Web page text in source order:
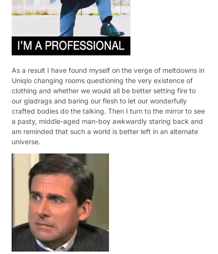
As a result I have found myself on the verge of meltdowns in
Uniqlo changing rooms questioning the very existence of
clothing and whether we would all be better setting fire to
our gladrags and baring our flesh to let our wonderfully
crafted bodies do the talking. Then I turn to the mirror to see
a pasty, middle-aged man-boy awkwardly staring back and
am reminded that such a world is better left in an alternate
universe.